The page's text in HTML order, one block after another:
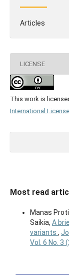
Articles
LICENSE
This work is
International License
Most read
Manas
Saikia, A
variants ,
Vol. 6 No. 3